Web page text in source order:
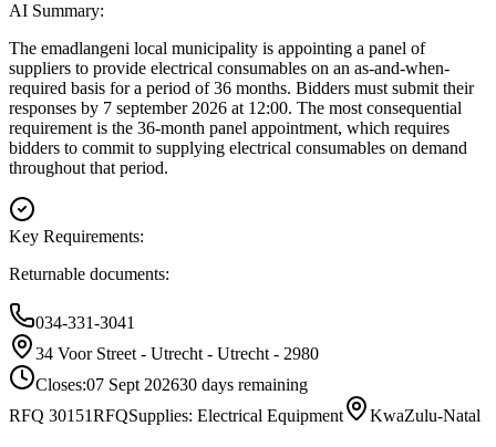
AI Summary:
The emadlangeni local municipality is appointing a panel of
suppliers to provide electrical consumables on an as-and-when-
required basis for a period of 36 months. Bidders must submit their
responses by 7 september 2026 at 12:00. The most consequential
requirement is the 36-month panel appointment, which requires
bidders to commit to supplying electrical consumables on demand
throughout that period.
Key Requirements:
Returnable documents:
034-331-3041
34 Voor Street - Utrecht - Utrecht - 2980
Closes:07 Sept 202630 days remaining
RFQ 30151RFQSupplies: Electrical Equipment KwaZulu-Natal